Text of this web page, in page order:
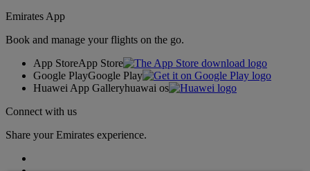
Emirates App
Book and manage your flights on the go.
App StoreApp Store
Google PlayGoogle Play
Huawei App Galleryhuawai os
Connect with us
Share your Emirates experience.